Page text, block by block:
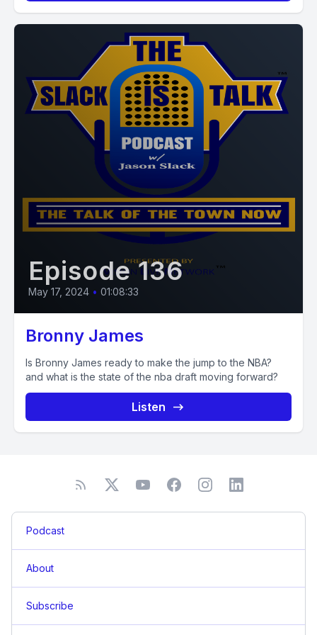
Episode 136
May 17, 2024 • 01:08:33
Bronny James
Is Bronny James ready to make the jump to the NBA?
and what is the state of the nba draft moving forward?
Listen
Podcast
About
Subscribe